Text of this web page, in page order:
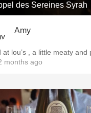
des Sereines Syrah
Amy
at lou’s , a little meaty and
months ago